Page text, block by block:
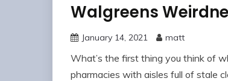
Walgreens
January 14, 2021 matt
What’s the first thing you think of
pharmacies with aisles full of stale